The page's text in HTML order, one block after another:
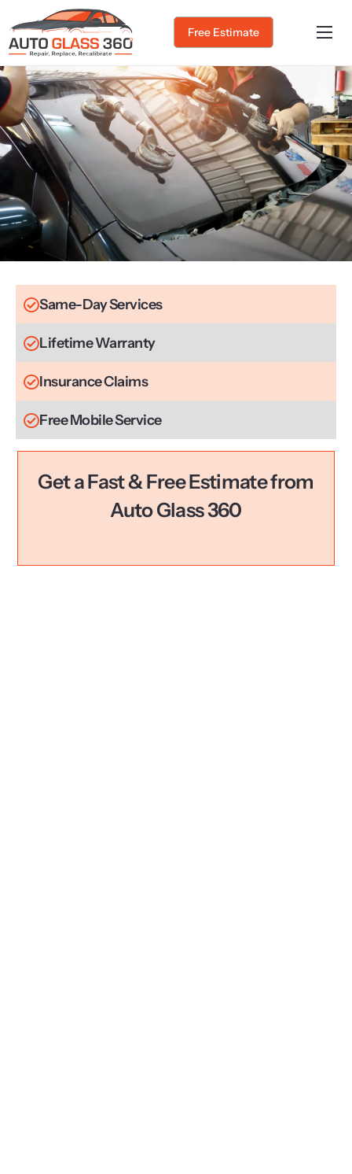
Home
About Us
Services
Service Areas
Gallery
Blog
Contact
Free Estimate
Same-Day Services
Lifetime Warranty
Insurance Claims
Free Mobile Service
Get a Fast & Free Estimate from
Auto Glass 360